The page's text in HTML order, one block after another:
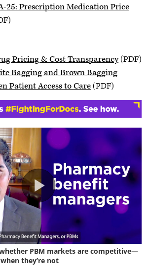
25: Prescription Medication Price
Pricing & Cost Transparency(PDF)
Bagging and Brown Bagging
Patient Access to Care(PDF)